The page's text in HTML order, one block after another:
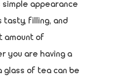
simple appearance
tasty, filling, and
amount of
you are having a
glass of tea can be